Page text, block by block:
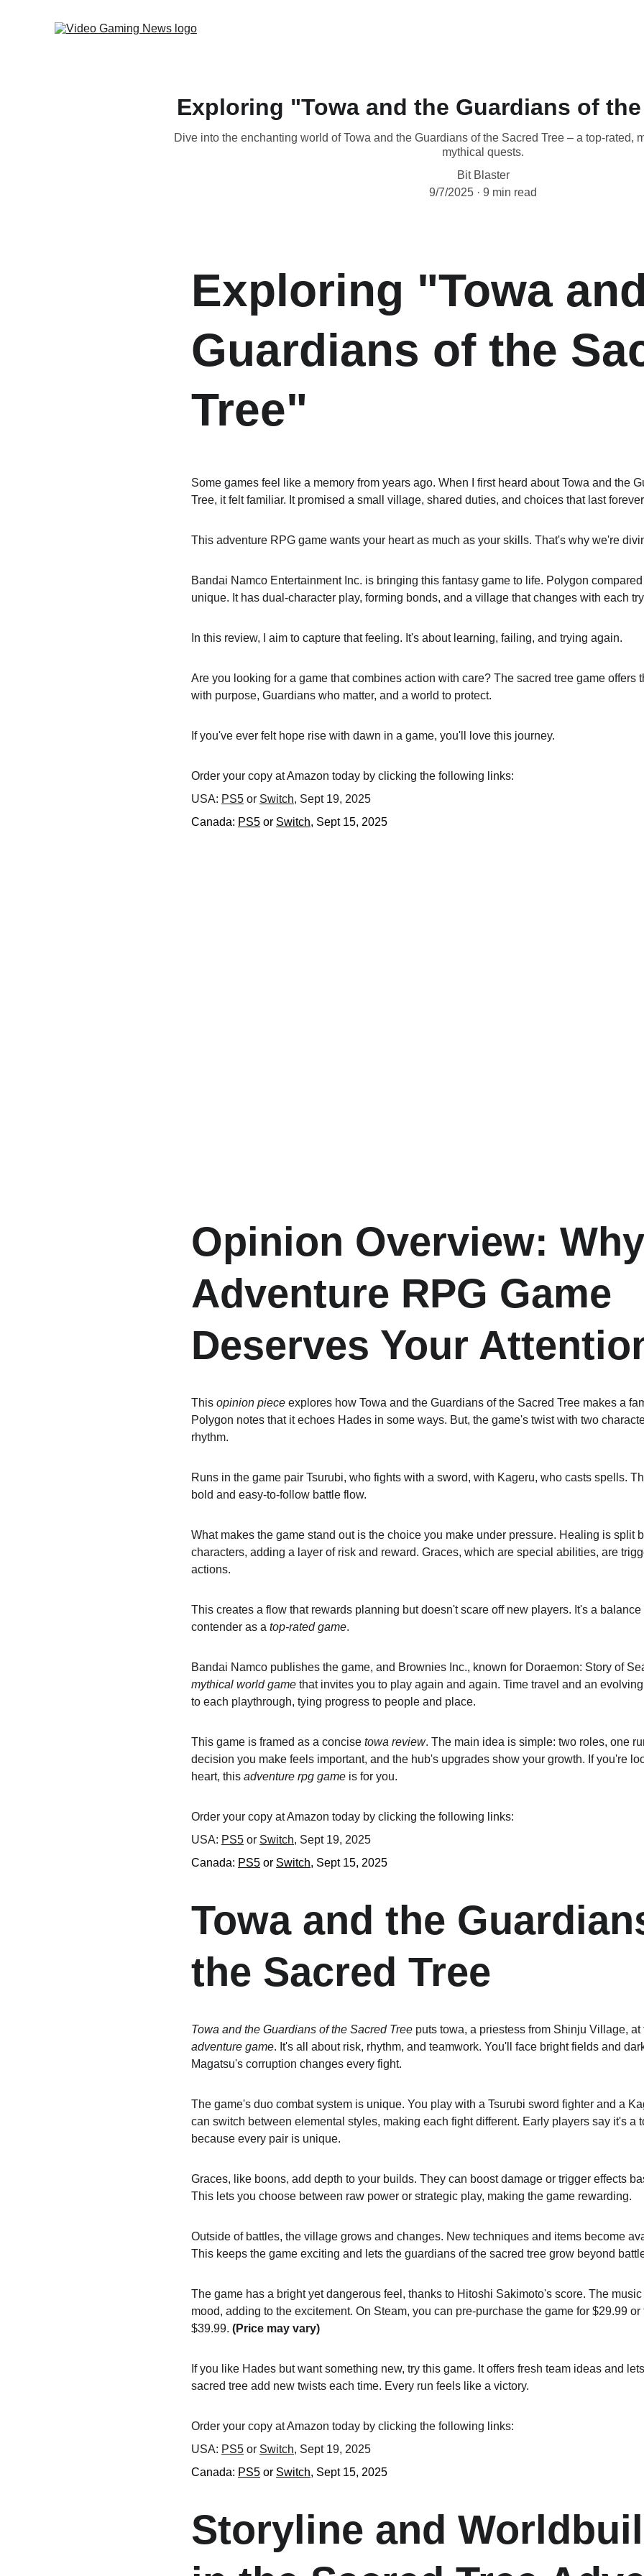
Exploring "Towa and the Guardians of
Dive into the enchanting world of Towa and the Guardians of the Sacred Tree – a top-rated,
mythical quests.
Bit Blaster
9/7/2025
9 min read
Opinion Overview:
Adventure RPG Game
Deserves Your
This opinion piece explores how Towa and the Guardians of the Sacred Tree makes a
Polygon notes that it echoes Hades in some ways. But, the game's twist with two
rhythm.
Runs in the game pair Tsurubi, who fights with a sword, with Kageru, who casts spells.
bold and easy-to-follow battle flow.
What makes the game stand out is the choice you make under pressure. Healing is split
characters, adding a layer of risk and reward. Graces, which are special abilities, are
actions.
This creates a flow that rewards planning but doesn't scare off new players. It's a
contender as a top-rated game.
Bandai Namco publishes the game, and Brownies Inc., known for Doraemon: Story of
mythical world game that invites you to play again and again. Time travel and an
to each playthrough, tying progress to people and place.
This game is framed as a concise towa review. The main idea is simple: two roles, one
decision you make feels important, and the hub's upgrades show your growth. If you're
heart, this adventure rpg game is for you.
Order your copy at Amazon today by clicking the following links:
USA: PS5 or Switch, Sept 19, 2025
Canada: PS5 or Switch, Sept 15, 2025
Towa and the
the Sacred Tree
Towa and the Guardians of the Sacred Tree puts towa, a priestess from Shinju Village,
adventure game. It's all about risk, rhythm, and teamwork. You'll face bright fields and
Magatsu's corruption changes every fight.
The game's duo combat system is unique. You play with a Tsurubi sword fighter and a
can switch between elemental styles, making each fight different. Early players say it's a
because every pair is unique.
Graces, like boons, add depth to your builds. They can boost damage or trigger effects
This lets you choose between raw power or strategic play, making the game rewarding.
Outside of battles, the village grows and changes. New techniques and items become
This keeps the game exciting and lets the guardians of the sacred tree grow beyond
The game has a bright yet dangerous feel, thanks to Hitoshi Sakimoto's score. The
mood, adding to the excitement. On Steam, you can pre-purchase the game for $29.99
$39.99. (Price may vary)
If you like Hades but want something new, try this game. It offers fresh team ideas and
sacred tree add new twists each time. Every run feels like a victory.
Order your copy at Amazon today by clicking the following links:
USA: PS5 or Switch, Sept 19, 2025
Canada: PS5 or Switch, Sept 15, 2025
Storyline and
Exploring "Towa
Guardians of the
Tree"
Some games feel like a memory from years ago. When I first heard about Towa and the
Tree, it felt familiar. It promised a small village, shared duties, and choices that last
This adventure RPG game wants your heart as much as your skills. That's why we're
Bandai Namco Entertainment Inc. is bringing this fantasy game to life. Polygon
unique. It has dual-character play, forming bonds, and a village that changes with each
In this review, I aim to capture that feeling. It's about learning, failing, and trying again.
Are you looking for a game that combines action with care? The sacred tree game offers
with purpose, Guardians who matter, and a world to protect.
If you've ever felt hope rise with dawn in a game, you'll love this journey.
Order your copy at Amazon today by clicking the following links:
USA: PS5 or Switch, Sept 19, 2025
Canada: PS5 or Switch, Sept 15, 2025